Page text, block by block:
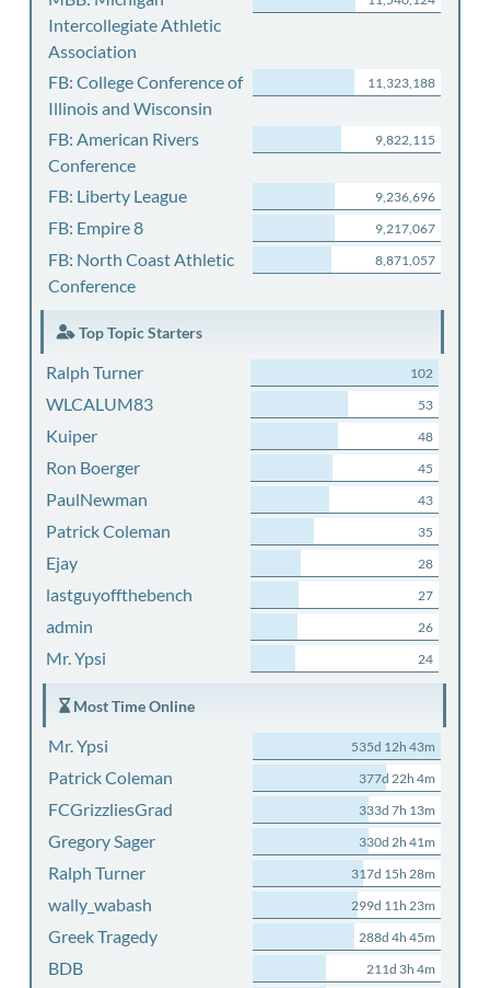
Intercollegiate Athletic
Association
FB: College Conference of
Illinois and Wisconsin
11,323,188
FB: American Rivers
Conference
9,822,115
FB: Liberty League 9,236,696
FB: Empire 8 9,217,067
FB: North Coast Athletic
Conference
8,871,057
Top Topic Starters
Ralph Turner 102
WLCALUM83 53
Kuiper 48
Ron Boerger 45
PaulNewman 43
Patrick Coleman 35
Ejay 28
lastguyoffthebench 27
admin 26
Mr. Ypsi 24
Most Time Online
Mr. Ypsi 535d 12h 43m
Patrick Coleman 377d 22h 4m
FCGrizzliesGrad 333d 7h 13m
Gregory Sager 330d 2h 41m
Ralph Turner 317d 15h 28m
wally_wabash 299d 11h 23m
Greek Tragedy 288d 4h 45m
BDB 211d 3h 4m